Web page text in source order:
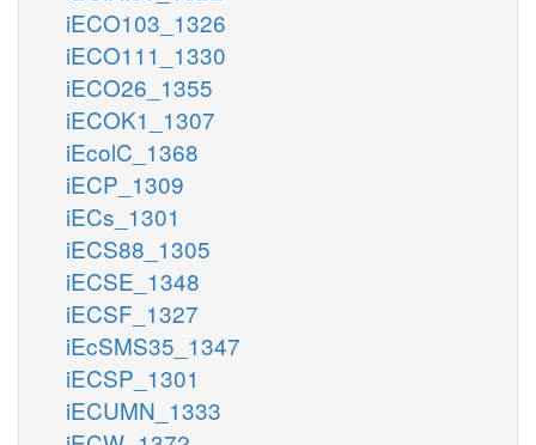
iECO103_1326
iECO111_1330
iECO26_1355
iECOK1_1307
iEcolC_1368
iECP_1309
iECs_1301
iECS88_1305
iECSE_1348
iECSF_1327
iEcSMS35_1347
iECSP_1301
iECUMN_1333